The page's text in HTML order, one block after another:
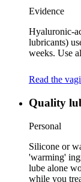
Evidence
Hyaluronic-
lubricants)
weeks. Use
Read the
Quality
Personal
Silicone or
'warming'
lube alone
while you